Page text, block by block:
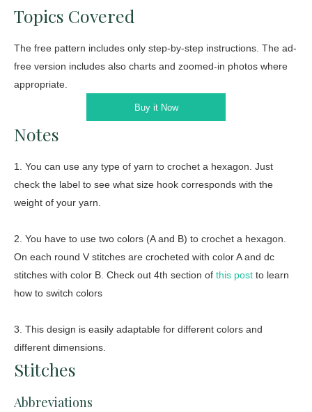
Topics Covered
The free pattern includes only step-by-step instructions. The ad-
free version includes also charts and zoomed-in photos where
appropriate.
Buy it Now
Notes
1. You can use any type of yarn to crochet a hexagon. Just
check the label to see what size hook corresponds with the
weight of your yarn.
2. You have to use two colors (A and B) to crochet a hexagon.
On each round V stitches are crocheted with color A and dc
stitches with color B. Check out 4th section of this post to learn
how to switch colors
3. This design is easily adaptable for different colors and
different dimensions.
Stitches
Abbreviations